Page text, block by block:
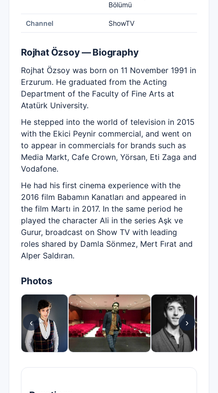
Bölümü
Channel ShowTV
Rojhat Özsoy — Biography
Rojhat Özsoy was born on 11 November 1991 in
Erzurum. He graduated from the Acting
Department of the Faculty of Fine Arts at
Atatürk University.
He stepped into the world of television in 2015
with the Ekici Peynir commercial, and went on
to appear in commercials for brands such as
Media Markt, Cafe Crown, Yörsan, Eti Zaga and
Vodafone.
He had his first cinema experience with the
2016 film Babamın Kanatları and appeared in
the film Martı in 2017. In the same period he
played the character Ali in the series Aşk ve
Gurur, broadcast on Show TV with leading
roles shared by Damla Sönmez, Mert Fırat and
Alper Saldıran.
Photos
‹ ›